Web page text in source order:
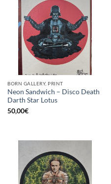
BORN GALLERY, PRINT
Neon Sandwich – Disco Death
Darth Star Lotus
50,00€